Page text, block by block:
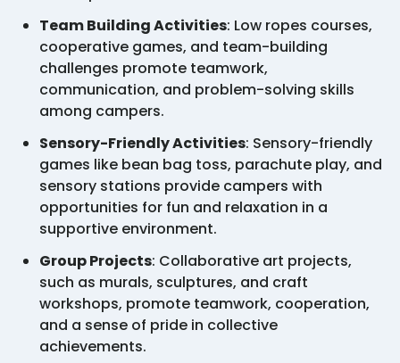
Team Building Activities: Low ropes courses,
cooperative games, and team-building
challenges promote teamwork,
communication, and problem-solving skills
among campers.
Sensory-Friendly Activities: Sensory-friendly
games like bean bag toss, parachute play, and
sensory stations provide campers with
opportunities for fun and relaxation in a
supportive environment.
Group Projects: Collaborative art projects,
such as murals, sculptures, and craft
workshops, promote teamwork, cooperation,
and a sense of pride in collective
achievements.